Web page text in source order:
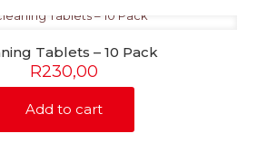
Tablets – 10 Pack
R230,00
Add to cart